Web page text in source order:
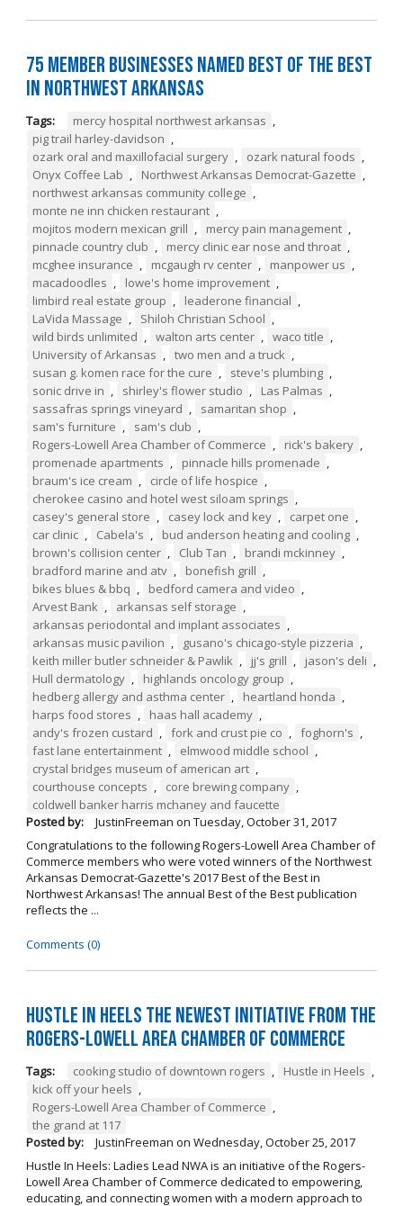
75 Member Businesses Named Best of the Best
in Northwest Arkansas
Tags: mercy hospital northwest arkansas ,
pig trail harley-davidson ,
ozark oral and maxillofacial surgery , ozark natural foods ,
Onyx Coffee Lab , Northwest Arkansas Democrat-Gazette ,
northwest arkansas community college ,
monte ne inn chicken restaurant ,
mojitos modern mexican grill , mercy pain management ,
pinnacle country club , mercy clinic ear nose and throat ,
mcghee insurance , mcgaugh rv center , manpower us ,
macadoodles , lowe's home improvement ,
limbird real estate group , leaderone financial ,
LaVida Massage , Shiloh Christian School ,
wild birds unlimited , walton arts center , waco title ,
University of Arkansas , two men and a truck ,
susan g. komen race for the cure , steve's plumbing ,
sonic drive in , shirley's flower studio , Las Palmas ,
sassafras springs vineyard , samaritan shop ,
sam's furniture , sam's club ,
Rogers-Lowell Area Chamber of Commerce , rick's bakery ,
promenade apartments , pinnacle hills promenade ,
braum's ice cream , circle of life hospice ,
cherokee casino and hotel west siloam springs ,
casey's general store , casey lock and key , carpet one ,
car clinic , Cabela's , bud anderson heating and cooling ,
brown's collision center , Club Tan , brandi mckinney ,
bradford marine and atv , bonefish grill ,
bikes blues & bbq , bedford camera and video ,
Arvest Bank , arkansas self storage ,
arkansas periodontal and implant associates ,
arkansas music pavilion , gusano's chicago-style pizzeria ,
keith miller butler schneider & Pawlik , jj's grill , jason's deli ,
Hull dermatology , highlands oncology group ,
hedberg allergy and asthma center , heartland honda ,
harps food stores , haas hall academy ,
andy's frozen custard , fork and crust pie co , foghorn's ,
fast lane entertainment , elmwood middle school ,
crystal bridges museum of american art ,
courthouse concepts , core brewing company ,
coldwell banker harris mchaney and faucette
Posted by:
JustinFreeman on Tuesday, October 31, 2017
Congratulations to the following Rogers-Lowell Area Chamber of
Commerce members who were voted winners of the Northwest
Arkansas Democrat-Gazette's 2017 Best of the Best in
Northwest Arkansas! The annual Best of the Best publication
reflects the ...
Comments (0)
Hustle in Heels the Newest Initiative from the
Rogers-Lowell Area Chamber of Commerce
Tags: cooking studio of downtown rogers Hustle in Heels
kick off your heels
Rogers-Lowell Area Chamber of Commerce
the grand at 117
Posted by:
JustinFreeman on Wednesday, October 25, 2017
Hustle In Heels: Ladies Lead NWA is an initiative of the Rogers-
Lowell Area Chamber of Commerce dedicated to empowering,
educating, and connecting women with a modern approach to